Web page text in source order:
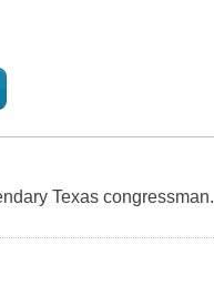
Texas congressman.